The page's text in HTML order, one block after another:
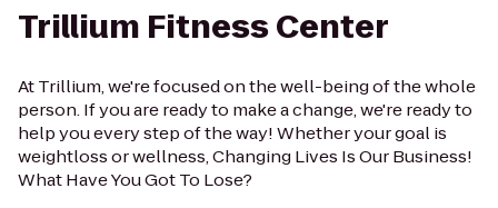
Trillium Fitness Center
At Trillium, we're focused on the well-being of the whole
person. If you are ready to make a change, we're ready to
help you every step of the way! Whether your goal is
weightloss or wellness, Changing Lives Is Our Business!
What Have You Got To Lose?